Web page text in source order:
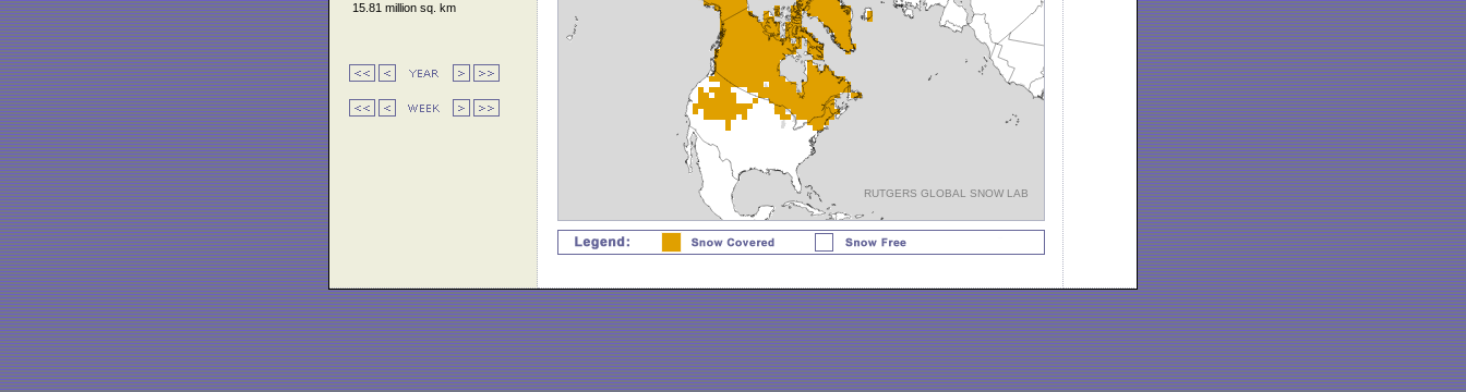
15.81 million sq. km